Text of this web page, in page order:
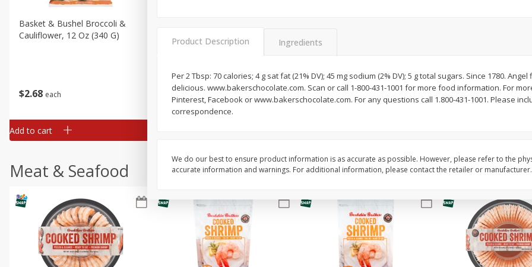
$2 68 each
Basket & Bushel Broccoli &
Cauliflower, 12 Oz (340 G)
Add to cart
68
Florets, 12 Oz (340 G)
$299 $3 98
Meat & Seafood
Product Description Ingredients
Per 2 Tbsp: 70 calories; 4 g sat fat (21% DV); 45 mg sodium (2% DV); 5 g total sugars. Since 1780.
delicious. www.bakerschocolate.com. Scan or call 1-800-431-1001 for more food information. For
Pinterest, Facebook or www.bakerschocolate.com. For any questions call 1.800-431-1001. Please
correspondence.
We do our best to ensure product information is as accurate as possible. However, please refer to the
accurate information and warnings. For additional information, please contact the retailer or manufacturer.